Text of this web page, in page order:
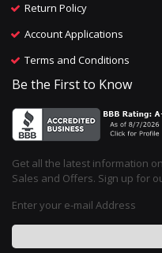
Return Policy
Account Applications
Terms and Conditions
Be the First to Know
Get all the latest information
Sales and Offers. Sign up for
Enter your e-mail Address